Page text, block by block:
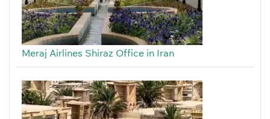
Meraj Airlines Shiraz Office in Iran